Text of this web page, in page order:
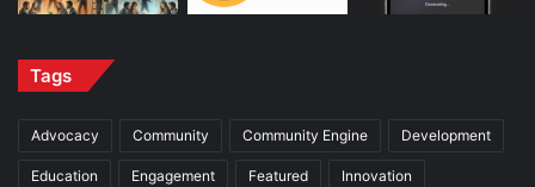
Tags
Advocacy Community Community Engine Development
Education Engagement Featured Innovation